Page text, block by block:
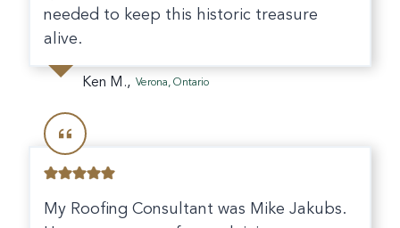
needed to keep this historic treasure
alive.
Ken M., Verona, Ontario
My Roofing Consultant was Mike Jakubs.